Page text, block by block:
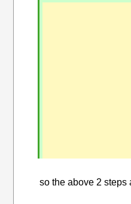
so the above 2 steps